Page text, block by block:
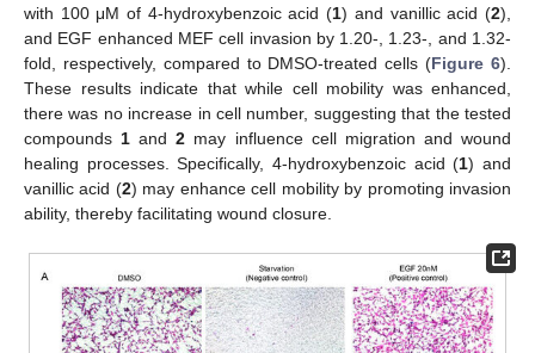
with 100 μM of 4-hydroxybenzoic acid (1) and vanillic acid (2),
and EGF enhanced MEF cell invasion by 1.20-, 1.23-, and 1.32-
fold, respectively, compared to DMSO-treated cells (Figure 6).
These results indicate that while cell mobility was enhanced,
there was no increase in cell number, suggesting that the tested
compounds 1 and2 may influence cell migration and wound
healing processes. Specifically, 4-hydroxybenzoic acid (1) and
vanillic acid (2) may enhance cell mobility by promoting invasion
ability, thereby facilitating wound closure.